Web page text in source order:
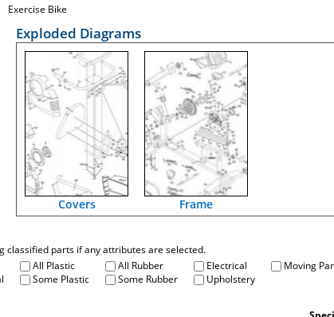
Exercise Bike
Exploded Diagrams
Covers Frame
classified parts if any attributes are selected.
All Plastic All Rubber Electrical Moving
Some Plastic Some Rubber Upholstery